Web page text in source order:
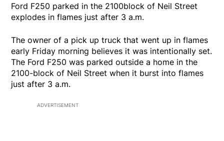
Ford F250 parked in the 2100block of Neil Street
explodes in flames just after 3 a.m.
The owner of a pick up truck that went up in flames
early Friday morning believes it was intentionally set.
The Ford F250 was parked outside a home in the
2100-block of Neil Street when it burst into flames
just after 3 a.m.
ADVERTISEMENT